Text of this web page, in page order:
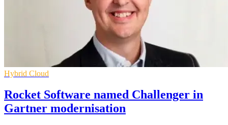
Hybrid Cloud
Rocket Software named Challenger in
Gartner modernisation